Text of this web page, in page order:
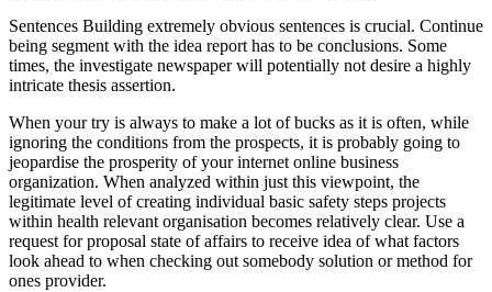
Sentences Building extremely obvious sentences is crucial. Continue
being segment with the idea report has to be conclusions. Some
times, the investigate newspaper will potentially not desire a highly
intricate thesis assertion.
When your try is always to make a lot of bucks as it is often, while
ignoring the conditions from the prospects, it is probably going to
jeopardise the prosperity of your internet online business
organization. When analyzed within just this viewpoint, the
legitimate level of creating individual basic safety steps projects
within health relevant organisation becomes relatively clear. Use a
request for proposal state of affairs to receive idea of what factors
look ahead to when checking out somebody solution or method for
ones provider.